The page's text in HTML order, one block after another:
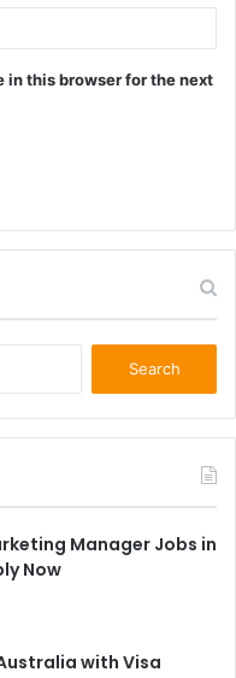
in this browser for the next
Manager Jobs in
Now
with Visa